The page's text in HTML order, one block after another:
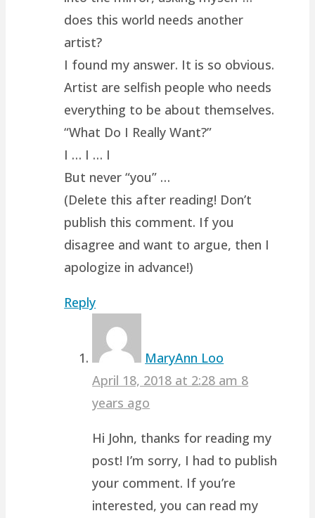
does this world needs another
artist?
I found my answer. It is so obvious.
Artist are selfish people who needs
everything to be about themselves.
“What Do I Really Want?”
I … I … I
But never “you” …
(Delete this after reading! Don’t
publish this comment. If you
disagree and want to argue, then I
apologize in advance!)
Reply
MaryAnn Loo
April 18, 2018 at 2:28 am 8
years ago
Hi John, thanks for reading my
post! I’m sorry, I had to publish
your comment. If you’re
interested, you can read my